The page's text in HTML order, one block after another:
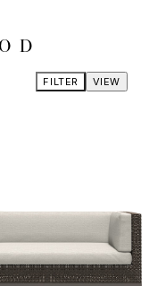
VIEW
FILTER